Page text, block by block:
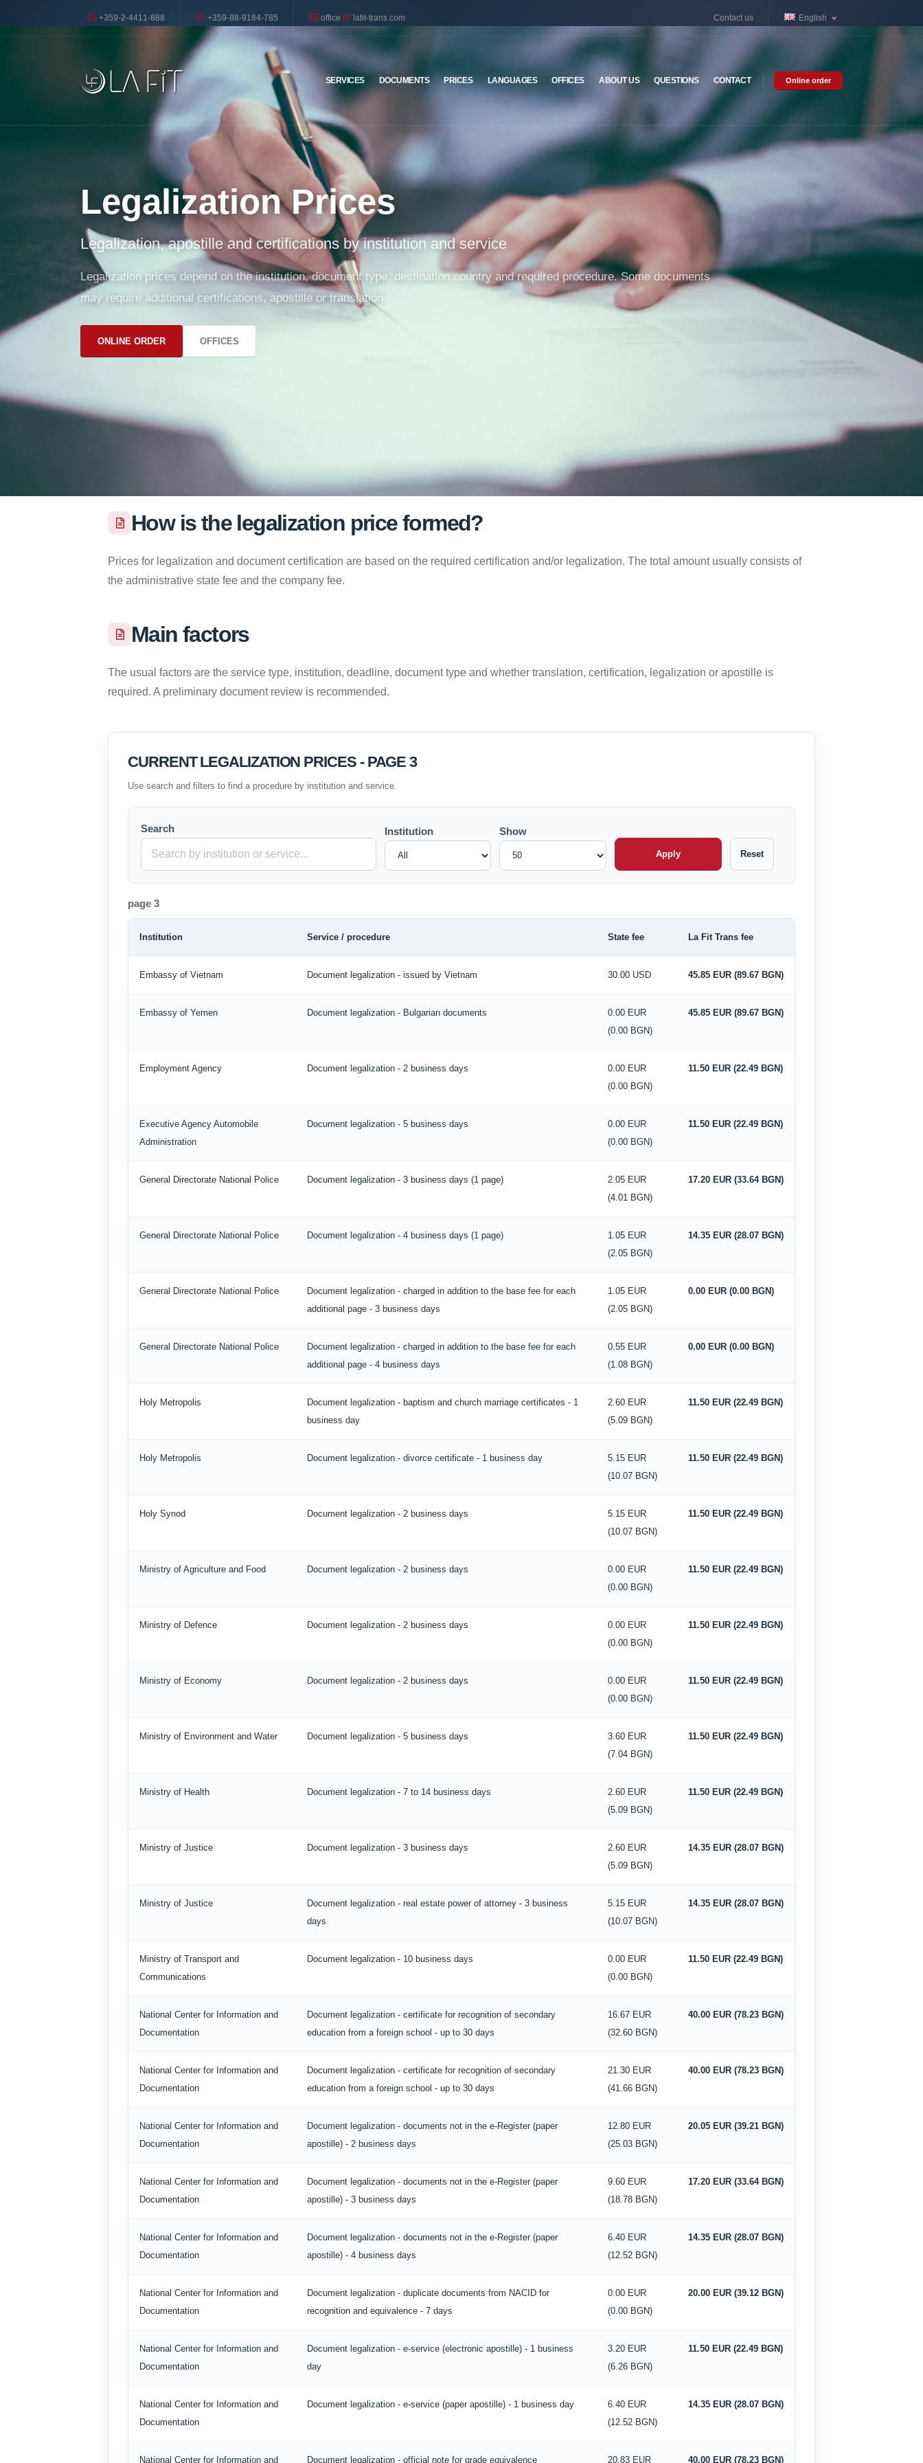
+359-2-4411-888 +359-88-9184-785 office@ lafit-trans.com Contact us English
SERVICES DOCUMENTS PRICES LANGUAGES OFFICES ABOUT US QUESTIONS CONTACT Online order
Legalization Prices
Legalization, apostille and certifications by institution and service
Legalization prices depend on the institution, document type, destination country and required procedure. Some documents
may require additional certifications, apostille or translation.
ONLINE ORDER OFFICES
How is the legalization price formed?
Prices for legalization and document certification are based on the required certification and/or legalization. The total amount usually consists of
the administrative state fee and the company fee.
Main factors
The usual factors are the service type, institution, deadline, document type and whether translation, certification, legalization or apostille is
required. A preliminary document review is recommended.
CURRENT LEGALIZATION PRICES - PAGE 3
Use search and filters to find a procedure by institution and service.
Search Institution Show
Apply Reset
page 3
Institution Service / procedure State fee La Fit Trans fee
Embassy of Vietnam Document legalization - issued by Vietnam 30.00 USD 45.85 EUR (89.67 BGN)
Embassy of Yemen Document legalization - Bulgarian documents
0.00 EUR
(0.00 BGN)
45.85 EUR (89.67 BGN)
Employment Agency Document legalization - 2 business days
0.00 EUR
(0.00 BGN)
11.50 EUR (22.49 BGN)
Executive Agency Automobile
Administration
Document legalization - 5 business days
0.00 EUR
(0.00 BGN)
11.50 EUR (22.49 BGN)
General Directorate National Police Document legalization - 3 business days (1 page)
2.05 EUR
(4.01 BGN)
17.20 EUR (33.64 BGN)
General Directorate National Police Document legalization - 4 business days (1 page)
1.05 EUR
(2.05 BGN)
14.35 EUR (28.07 BGN)
General Directorate National Police
Document legalization - charged in addition to the base fee for each
additional page - 3 business days
1.05 EUR
(2.05 BGN)
0.00 EUR (0.00 BGN)
General Directorate National Police
Document legalization - charged in addition to the base fee for each
additional page - 4 business days
0.55 EUR
(1.08 BGN)
0.00 EUR (0.00 BGN)
Holy Metropolis
Document legalization - baptism and church marriage certificates - 1
business day
2.60 EUR
(5.09 BGN)
11.50 EUR (22.49 BGN)
Holy Metropolis Document legalization - divorce certificate - 1 business day
5.15 EUR
(10.07 BGN)
11.50 EUR (22.49 BGN)
Holy Synod Document legalization - 2 business days
5.15 EUR
(10.07 BGN)
11.50 EUR (22.49 BGN)
Ministry of Agriculture and Food Document legalization - 2 business days
0.00 EUR
(0.00 BGN)
11.50 EUR (22.49 BGN)
Ministry of Defence Document legalization - 2 business days
0.00 EUR
(0.00 BGN)
11.50 EUR (22.49 BGN)
Ministry of Economy Document legalization - 2 business days
0.00 EUR
(0.00 BGN)
11.50 EUR (22.49 BGN)
Ministry of Environment and Water Document legalization - 5 business days
3.60 EUR
(7.04 BGN)
11.50 EUR (22.49 BGN)
Ministry of Health Document legalization - 7 to 14 business days
2.60 EUR
(5.09 BGN)
11.50 EUR (22.49 BGN)
Ministry of Justice Document legalization - 3 business days
2.60 EUR
(5.09 BGN)
14.35 EUR (28.07 BGN)
Ministry of Justice
Document legalization - real estate power of attorney - 3 business
days
5.15 EUR
(10.07 BGN)
14.35 EUR (28.07 BGN)
Ministry of Transport and
Communications
Document legalization - 10 business days
0.00 EUR
(0.00 BGN)
11.50 EUR (22.49 BGN)
National Center for Information and
Documentation
Document legalization - certificate for recognition of secondary
education from a foreign school - up to 30 days
16.67 EUR
(32.60 BGN)
40.00 EUR (78.23 BGN)
National Center for Information and
Documentation
Document legalization - certificate for recognition of secondary
education from a foreign school - up to 30 days
21.30 EUR
(41.66 BGN)
40.00 EUR (78.23 BGN)
National Center for Information and
Documentation
Document legalization - documents not in the e-Register (paper
apostille) - 2 business days
12.80 EUR
(25.03 BGN)
20.05 EUR (39.21 BGN)
National Center for Information and
Documentation
Document legalization - documents not in the e-Register (paper
apostille) - 3 business days
9.60 EUR
(18.78 BGN)
17.20 EUR (33.64 BGN)
National Center for Information and
Documentation
Document legalization - documents not in the e-Register (paper
apostille) - 4 business days
6.40 EUR
(12.52 BGN)
14.35 EUR (28.07 BGN)
National Center for Information and
Documentation
Document legalization - duplicate documents from NACID for
recognition and equivalence - 7 days
0.00 EUR
(0.00 BGN)
20.00 EUR (39.12 BGN)
National Center for Information and
Documentation
Document legalization - e-service (electronic apostille) - 1 business
day
3.20 EUR
(6.26 BGN)
11.50 EUR (22.49 BGN)
National Center for Information and
Documentation
Document legalization - e-service (paper apostille) - 1 business day
6.40 EUR
(12.52 BGN)
14.35 EUR (28.07 BGN)
National Center for Information and Document legalization - official note for grade equivalence 20.83 EUR 40.00 EUR (78.23 BGN)